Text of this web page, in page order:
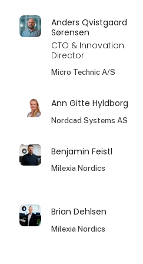
Anders Qvistgaard
Sørensen
CTO & Innovation
Director
Micro Technic A/S
Ann Gitte Hyldborg
Nordcad Systems AS
Benjamin Feistl
Milexia Nordics
Brian Dehlsen
Milexia Nordics